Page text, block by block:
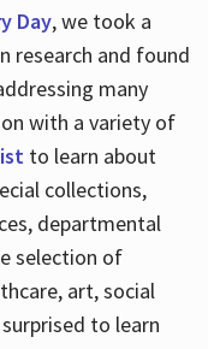
Day, we took a
research and found
many
with a variety of
to learn about
collections,
departmental
selection of
art, social
to learn